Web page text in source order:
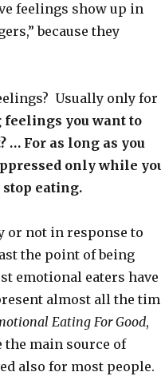
feelings show up in
because they
Usually only for
feelings you want to
… For as long as you
only while
eating.
or not in response to
the point of being
emotional eaters have
almost all the
Eating For Good,
the main source of
also for most people.